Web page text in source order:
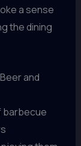
a sense
the dining
and
barbecue